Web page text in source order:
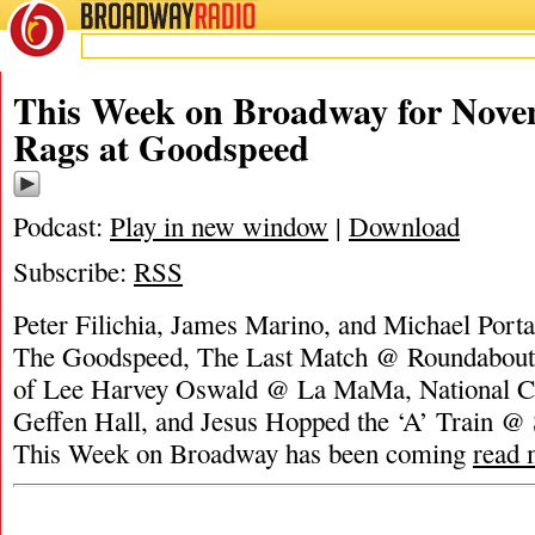
BROADWAYRADIO
This Week on Broadway for
Rags at Goodspeed
Podcast: Play in new window | Download
Subscribe: RSS
Peter Filichia, James Marino, and Michael
The Goodspeed, The Last Match @
of Lee Harvey Oswald @ La MaMa, National
Geffen Hall, and Jesus Hopped the ‘A’ Train
This Week on Broadway has been coming read